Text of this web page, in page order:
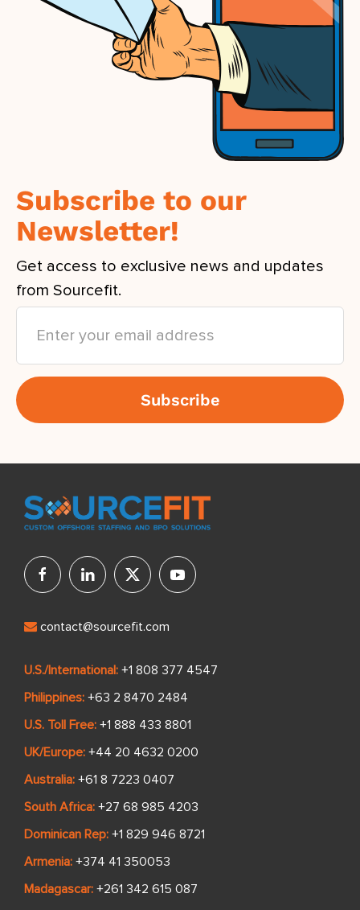
Subscribe to our
Newsletter!
Get access to exclusive news and updates
from Sourcefit.
contact@sourcefit.com
U.S./International: +1 808 377 4547
Philippines: +63 2 8470 2484
U.S. Toll Free: +1 888 433 8801
UK/Europe: +44 20 4632 0200
Australia: +61 8 7223 0407
South Africa: +27 68 985 4203
Dominican Rep: +1 829 946 8721
Armenia: +374 41 350053
Madagascar: +261 342 615 087